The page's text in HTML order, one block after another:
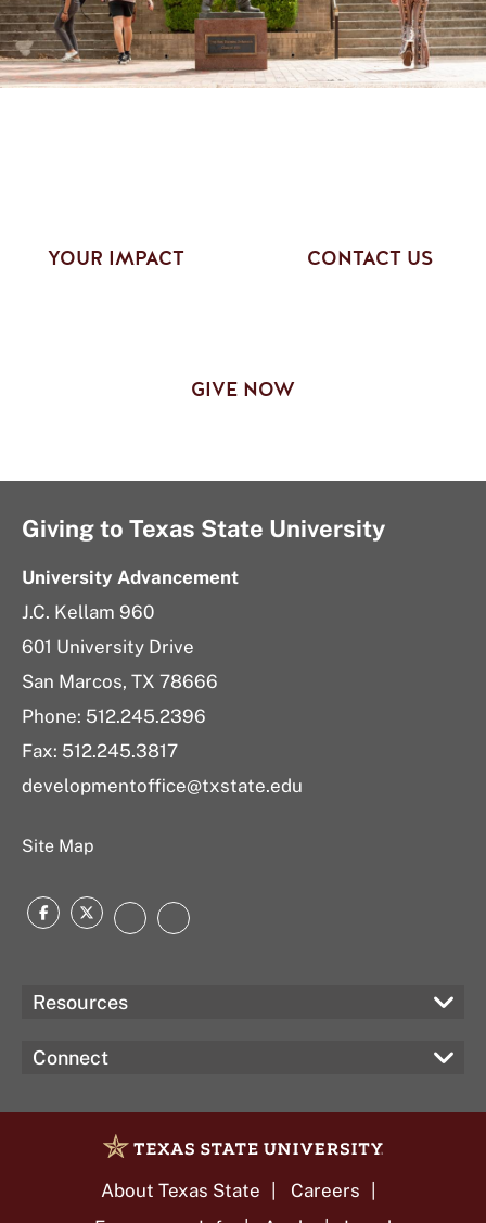
YOUR IMPACT CONTACT US
GIVE NOW
Giving to Texas State University
University Advancement
J.C. Kellam 960
601 University Drive
San Marcos, TX 78666
Phone: 512.245.2396
Fax: 512.245.3817
developmentoffice@txstate.edu
Site Map
Facebook
TwitterInstagram
LinkedIn
Resources
Connect
About Texas State
Careers